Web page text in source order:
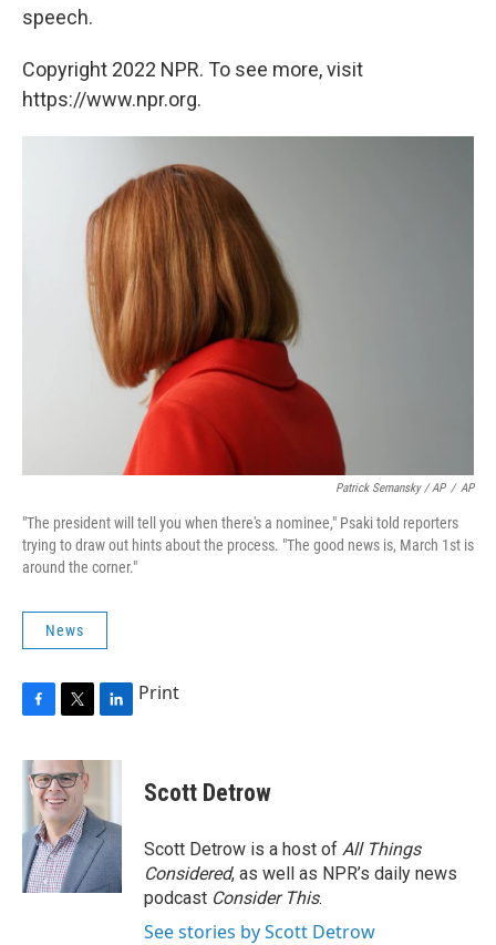
speech.
Copyright 2022 NPR. To see more, visit
https://www.npr.org.
Patrick Semansky / AP / AP
"The president will tell you when there's a nominee," Psaki told reporters
trying to draw out hints about the process. "The good news is, March 1st is
around the corner."
News
c
e
o
k
i
t
t
e
r
n
d
I
n
Print
Scott Detrow
Scott Detrow is a host of All Things
Considered, as well as NPR’s daily news
podcast Consider This.
See stories by Scott Detrow